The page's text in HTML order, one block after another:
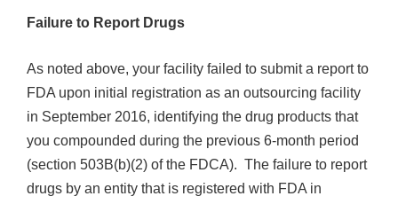
Failure to Report Drugs
As noted above, your facility failed to submit a report to
FDA upon initial registration as an outsourcing facility
in September 2016, identifying the drug products that
you compounded during the previous 6-month period
(section 503B(b)(2) of the FDCA). The failure to report
drugs by an entity that is registered with FDA in